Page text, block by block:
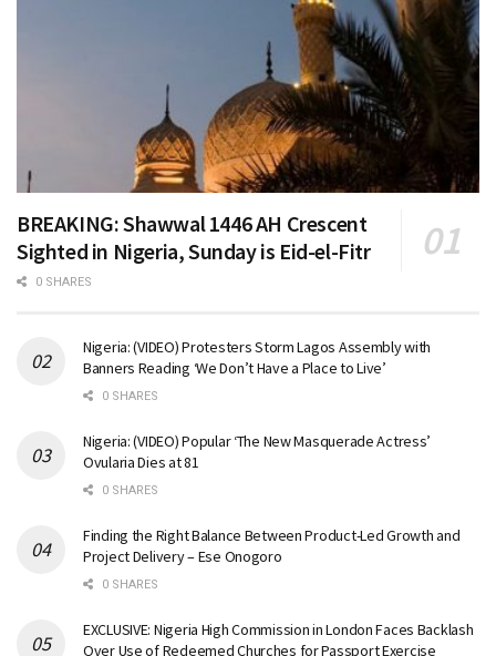
BREAKING: Shawwal 1446 AH Crescent
Sighted in Nigeria, Sunday is Eid-el-Fitr
0 SHARES
Nigeria: (VIDEO) Protesters Storm Lagos Assembly with
Banners Reading ‘We Don’t Have a Place to Live’
0 SHARES
Nigeria: (VIDEO) Popular ‘The New Masquerade Actress’
Ovularia Dies at 81
0 SHARES
Finding the Right Balance Between Product-Led Growth and
Project Delivery – Ese Onogoro
0 SHARES
EXCLUSIVE: Nigeria High Commission in London Faces Backlash
Over Use of Redeemed Churches for Passport Exercise